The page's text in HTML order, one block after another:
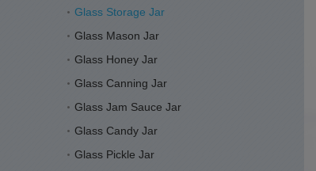
Glass Storage Jar
Glass Mason Jar
Glass Honey Jar
Glass Canning Jar
Glass Jam Sauce Jar
Glass Candy Jar
Glass Pickle Jar